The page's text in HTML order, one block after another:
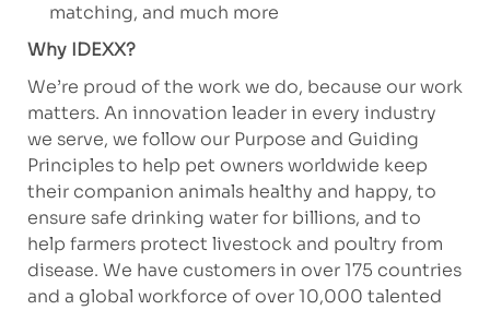
matching, and much more
Why IDEXX?
We’re proud of the work we do, because our work
matters. An innovation leader in every industry
we serve, we follow our Purpose and Guiding
Principles to help pet owners worldwide keep
their companion animals healthy and happy, to
ensure safe drinking water for billions, and to
help farmers protect livestock and poultry from
disease. We have customers in over 175 countries
and a global workforce of over 10,000 talented